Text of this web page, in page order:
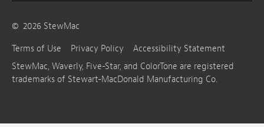
© 2026 StewMac
Terms of Use
Privacy Policy
Accessibility Statement
StewMac, Waverly, Five-Star, and ColorTone are registered
trademarks of Stewart-MacDonald Manufacturing Co.